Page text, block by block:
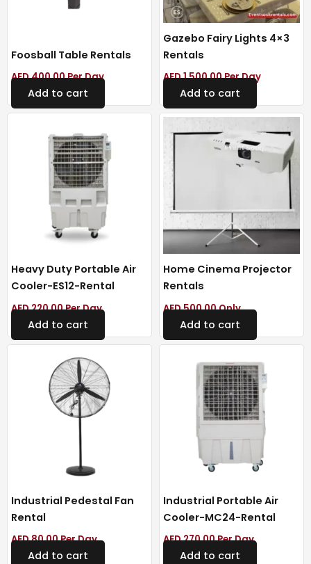
Foosball Table Rentals
AED400.00Per Day
Add to cart
Gazebo Fairy Lights 4×3
Rentals
AED1,500.00Per Day
Add to cart
Heavy Duty Portable Air
Cooler-ES12-Rental
AED220.00Per Day
Add to cart
Home Cinema Projector
Rentals
AED500.00Only
Add to cart
Industrial Pedestal Fan
Rental
AED80.00Per Day
Add to cart
Industrial Portable Air
Cooler-MC24-Rental
AED270.00Per Day
Add to cart